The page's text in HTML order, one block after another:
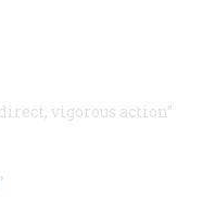
vigorous action”